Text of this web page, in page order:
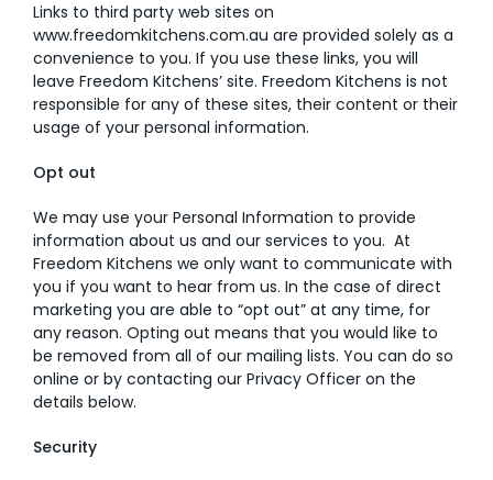
Links to third party web sites on
www.freedomkitchens.com.au are provided solely as a
convenience to you. If you use these links, you will
leave Freedom Kitchens’ site. Freedom Kitchens is not
responsible for any of these sites, their content or their
usage of your personal information.
Opt out
We may use your Personal Information to provide
information about us and our services to you. At
Freedom Kitchens we only want to communicate with
you if you want to hear from us. In the case of direct
marketing you are able to “opt out” at any time, for
any reason. Opting out means that you would like to
be removed from all of our mailing lists. You can do so
online or by contacting our Privacy Officer on the
details below.
Security